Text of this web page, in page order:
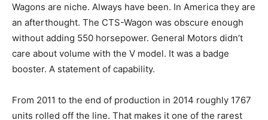
Wagons are niche. Always have been. In America they are
an afterthought. The CTS-Wagon was obscure enough
without adding 550 horsepower. General Motors didn’t
care about volume with the V model. It was a badge
booster. A statement of capability.
From 2011 to the end of production in 2014 roughly 1767
units rolled off the line. That makes it one of the rarest